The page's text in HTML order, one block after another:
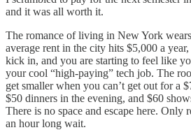
and it was all worth it.
The romance of living in New York
average rent in the city hits $5,000 a
kick in, and you are starting to feel like
your cool “high-paying” tech job. The
get smaller when you can’t get out for a
$50 dinners in the evening, and $60
There is no space and escape here. Only
an hour long wait.